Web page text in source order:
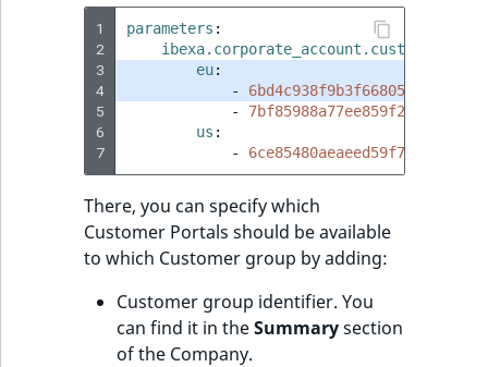
1
2
3
4
5
6
7
parameters :
eu:
-
-
us :
-
There, you can specify which
Customer Portals should be available
to which Customer group by adding:
Customer group identifier. You
can find it in theSummarysection
of the Company.